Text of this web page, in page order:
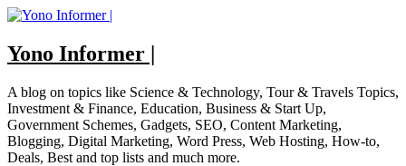
Skip
content
Yono Informer |
A blog on topics like Science & Technology, Tour & Travels Topics,
Investment & Finance, Education, Business & Start Up,
Government Schemes, Gadgets, SEO, Content Marketing,
Blogging, Digital Marketing, Word Press, Web Hosting, How-to,
Deals, Best and top lists and much more.